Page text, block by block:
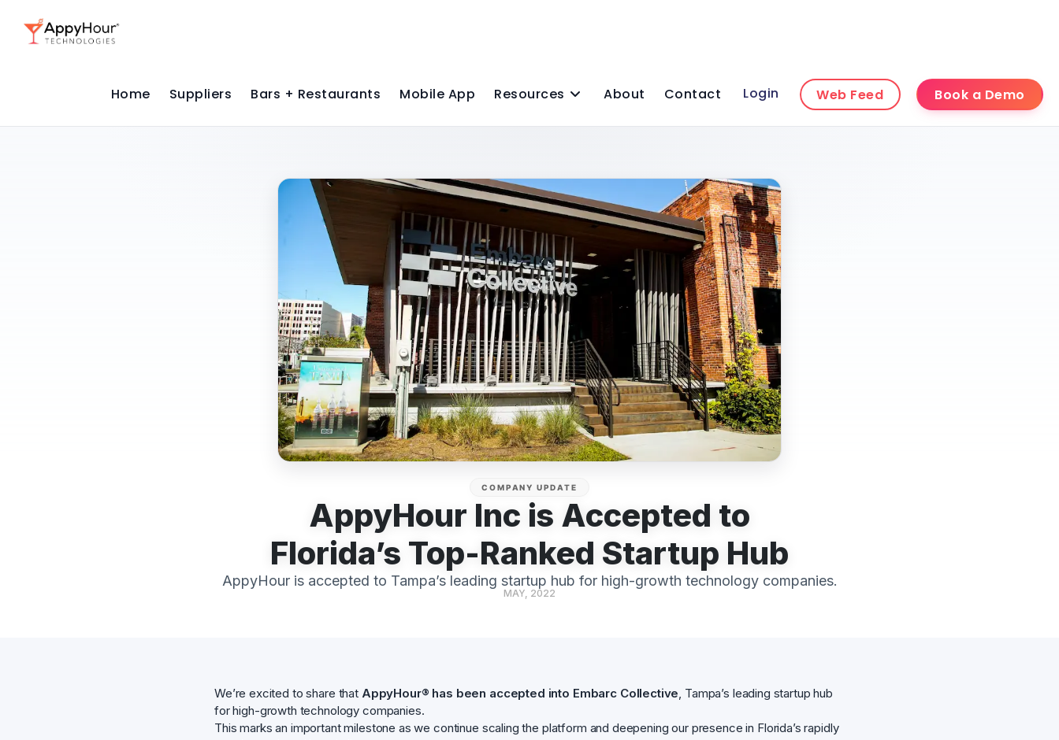
Home Suppliers Bars + Restaurants Mobile App Resources About Contact Login Web Feed Book a Demo
COMPANY UPDATE
AppyHour Inc is Accepted to
Florida’s Top-Ranked Startup Hub
AppyHour is accepted to Tampa’s leading startup hub for high-growth technology companies.
MAY, 2022
We’re excited to share that AppyHour® has been accepted into Embarc Collective , Tampa’s leading startup hub
for high-growth technology companies.
This marks an important milestone as we continue scaling the platform and deepening our presence in Florida’s rapidly